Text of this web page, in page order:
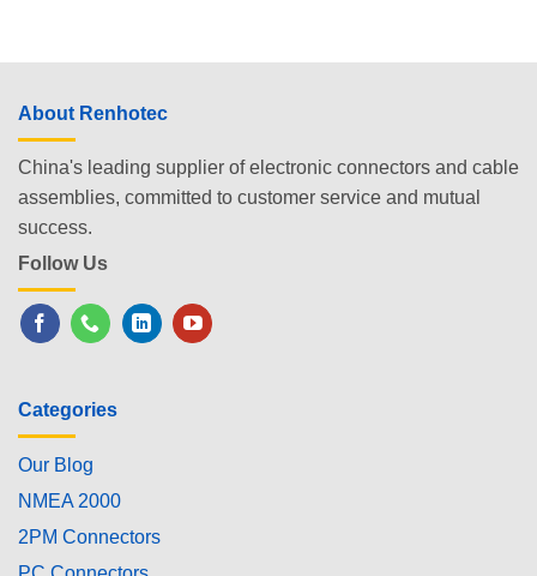
About Renhotec
China's leading supplier of electronic connectors and cable
assemblies, committed to customer service and mutual
success.
Follow Us
Categories
Our Blog
NMEA 2000
2PM Connectors